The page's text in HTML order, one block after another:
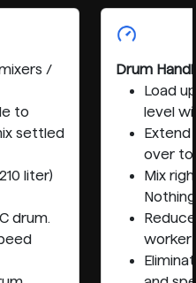
/
to
settled
liter)
drum.
Drum
Load
level
Extend
over to
Mix
worker